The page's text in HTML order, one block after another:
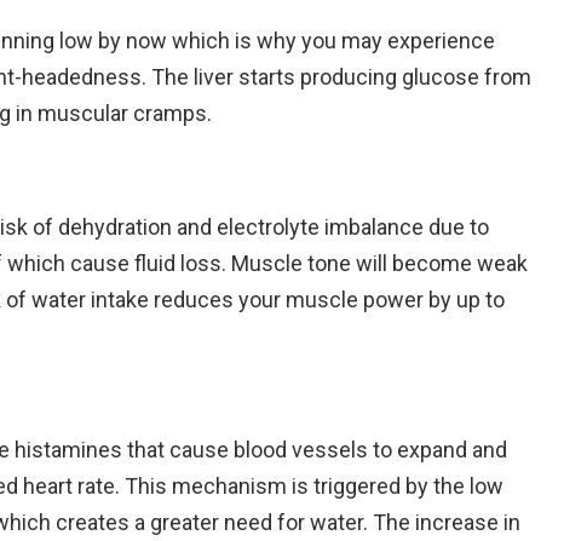
low by now which is why you may experience
headedness. The liver starts producing glucose from
in muscular cramps.
of dehydration and electrolyte imbalance due to
which cause fluid loss. Muscle tone will become weak
water intake reduces your muscle power by up to
histamines that cause blood vessels to expand and
heart rate. This mechanism is triggered by the low
creates a greater need for water. The increase in